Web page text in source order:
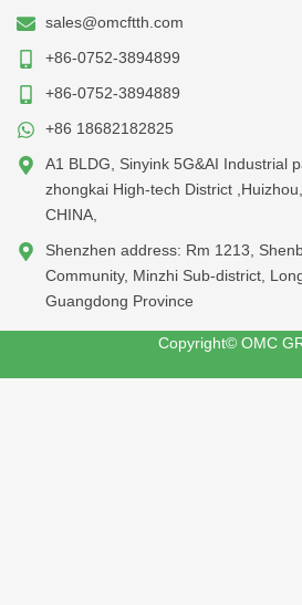
sales@omcftth.com
+86-0752-3894899
+86-0752-3894889
+86 18682182825
A1 BLDG, Sinyink 5G&AI Industrial
zhongkai High-tech District
CHINA,
Shenzhen address: Rm 1213,
Community, Minzhi Sub-district,
Guangdong Province
Copyright© OMC